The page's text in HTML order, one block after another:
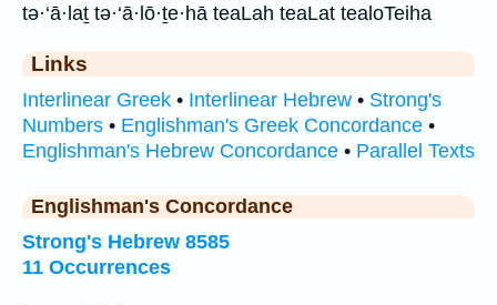
tə·‘ā·laṯ tə·‘ā·lō·ṯe·hā teaLah teaLat tealoTeiha
Links
Interlinear Greek • Interlinear Hebrew • Strong's
Numbers • Englishman's Greek Concordance •
Englishman's Hebrew Concordance • Parallel Texts
Englishman's Concordance
Strong's Hebrew 8585
11 Occurrences